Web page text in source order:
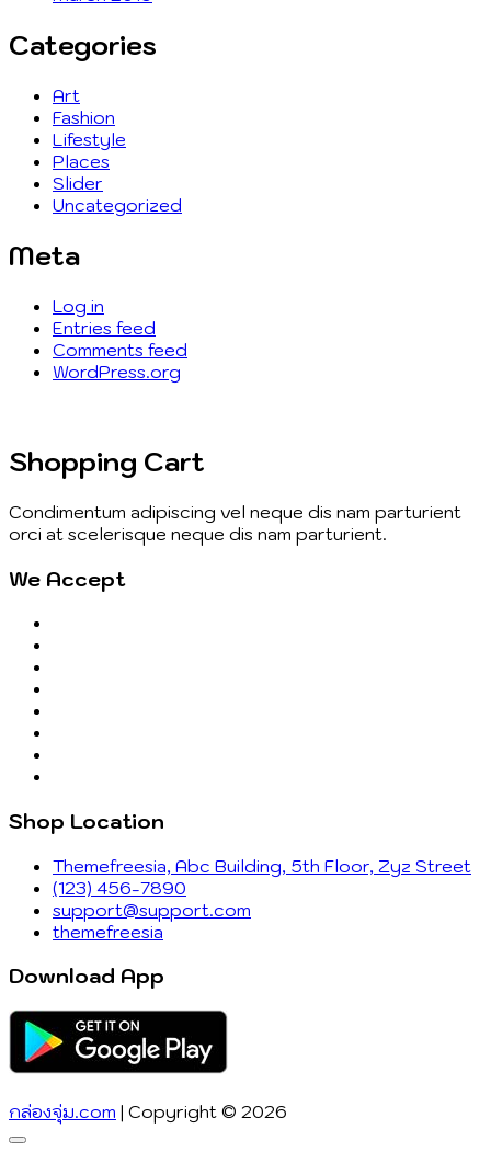
Categories
Art
Fashion
Lifestyle
Places
Slider
Uncategorized
Meta
Log in
Entries feed
Comments feed
WordPress.org
Shopping Cart
Condimentum adipiscing vel neque dis nam parturient
orci at scelerisque neque dis nam parturient.
We Accept
Shop Location
Themefreesia, Abc Building, 5th Floor, Zyz Street
(123) 456-7890
support@support.com
themefreesia
Download App
กล่องจุ่ม.com | Copyright © 2026